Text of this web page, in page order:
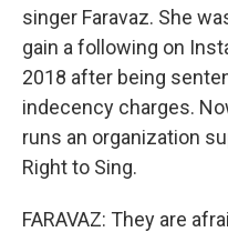
singer Faravaz. She
gain a following on
2018 after being
indecency charges.
runs an organization
Right to Sing.
FARAVAZ: They are